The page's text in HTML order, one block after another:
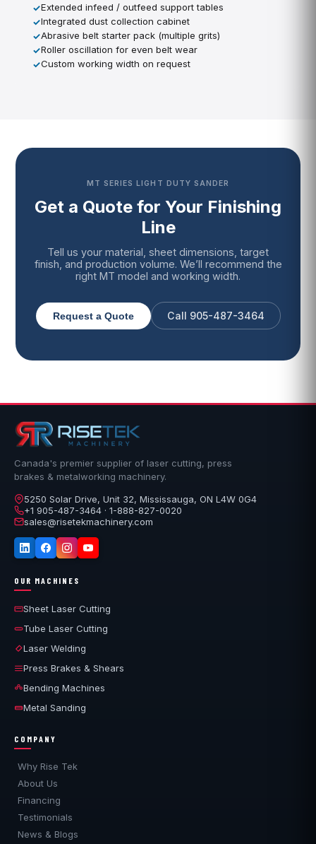
Extended infeed / outfeed support tables
Integrated dust collection cabinet
Abrasive belt starter pack (multiple grits)
Roller oscillation for even belt wear
Custom working width on request
MT SERIES LIGHT DUTY SANDER
Get a Quote for Your Finishing
Line
Tell us your material, sheet dimensions, target
finish, and production volume. We’ll recommend the
right MT model and working width.
Request a Quote Call 905-487-3464
Canada's premier supplier of laser cutting, press
brakes & metalworking machinery.
5250 Solar Drive, Unit 32, Mississauga, ON L4W 0G4
+1 905-487-3464 · 1-888-827-0020
sales@risetekmachinery.com
OUR MACHINES
Sheet Laser Cutting
Tube Laser Cutting
Laser Welding
Press Brakes & Shears
Bending Machines
Metal Sanding
COMPANY
Why Rise Tek
About Us
Financing
Testimonials
News & Blogs